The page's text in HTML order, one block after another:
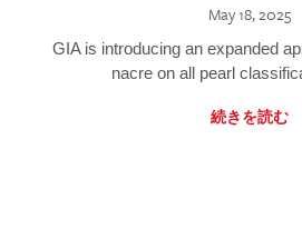
May 18, 2025
GIA is introducing an expanded
nacre on all pearl
続きを読む